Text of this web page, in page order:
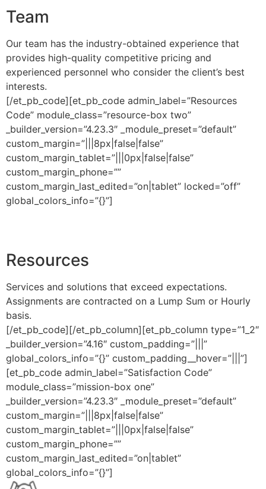
Team
Our team has the industry-obtained experience that
provides high-quality competitive pricing and
experienced personnel who consider the client’s best
interests.
[/et_pb_code][et_pb_code admin_label=”Resources
Code” module_class=”resource-box two”
_builder_version=”4.23.3″ _module_preset=”default”
custom_margin=”|||8px|false|false”
custom_margin_tablet=”|||0px|false|false”
custom_margin_phone=””
custom_margin_last_edited=”on|tablet” locked=”off”
global_colors_info=”{}”]
Resources
Services and solutions that exceed expectations.
Assignments are contracted on a Lump Sum or Hourly
basis.
[/et_pb_code][/et_pb_column][et_pb_column type=”1_2″
_builder_version=”4.16″ custom_padding=”|||”
global_colors_info=”{}” custom_padding__hover=”|||”]
[et_pb_code admin_label=”Satisfaction Code”
module_class=”mission-box one”
_builder_version=”4.23.3″ _module_preset=”default”
custom_margin=”|||8px|false|false”
custom_margin_tablet=”|||0px|false|false”
custom_margin_phone=””
custom_margin_last_edited=”on|tablet”
global_colors_info=”{}”]